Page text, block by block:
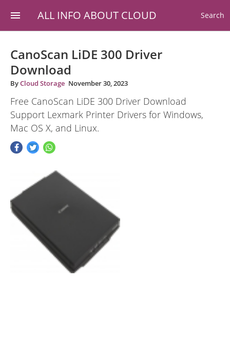
ALL INFO ABOUT CLOUD Search
CanoScan LiDE 300 Driver
Download
ByCloud Storage November 30, 2023
Free CanoScan LiDE 300 Driver Download
Support Lexmark Printer Drivers for Windows,
Mac OS X, and Linux.